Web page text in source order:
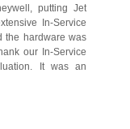
putting Jet
In-Service
the hardware was
our In-Service
It was an